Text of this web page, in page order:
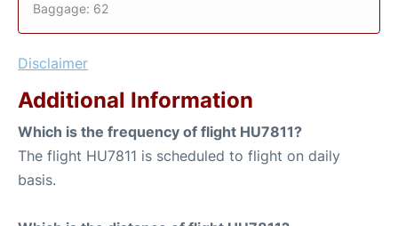
Baggage: 62
Disclaimer
Additional Information
Which is the frequency of flight HU7811?
The flight HU7811 is scheduled to flight on daily
basis.